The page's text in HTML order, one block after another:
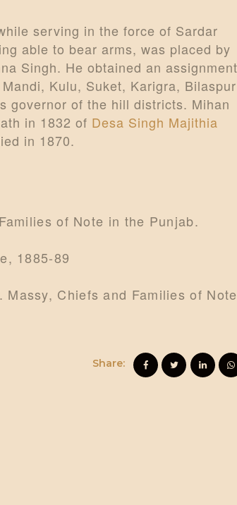
serving in the force of Sardar
able to bear arms, was placed by
Singh. He obtained an assignment
Kulu, Suket, Karigra, Bilaspur
governor of the hill districts. Mihan
in 1832 of Desa Singh Majithia
in 1870.
of Note in the Punjab.
1885-89
Chiefs and Families of Note
Share: